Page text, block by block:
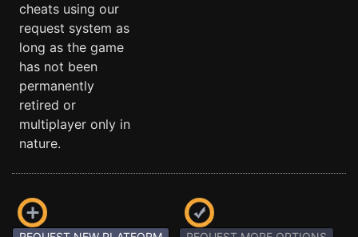
cheats using our
request system as
long as the game
has not been
permanently
retired or
multiplayer only in
nature.